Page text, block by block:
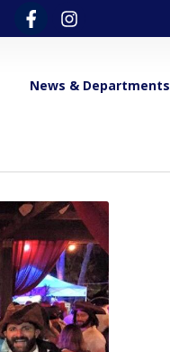
News & Departments